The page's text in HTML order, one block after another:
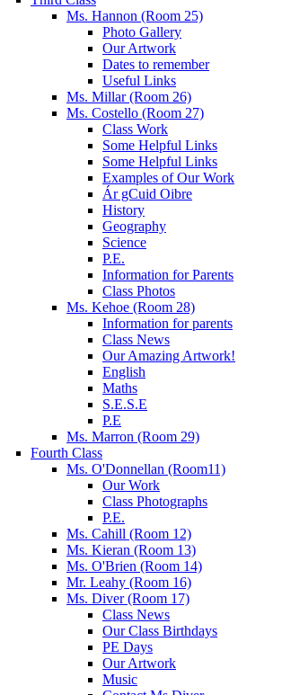
Ms. Hannon (Room 25)
Photo Gallery
Our Artwork
Dates to remember
Useful Links
Ms. Millar (Room 26)
Ms. Costello (Room 27)
Class Work
Some Helpful Links
Some Helpful Links
Examples of Our Work
Ár gCuid Oibre
History
Geography
Science
P.E.
Information for Parents
Class Photos
Ms. Kehoe (Room 28)
Information for parents
Class News
Our Amazing Artwork!
English
Maths
S.E.S.E
P.E
Ms. Marron (Room 29)
Fourth Class
Ms. O'Donnellan (Room11)
Our Work
Class Photographs
P.E.
Ms. Cahill (Room 12)
Ms. Kieran (Room 13)
Ms. O'Brien (Room 14)
Mr. Leahy (Room 16)
Ms. Diver (Room 17)
Class News
Our Class Birthdays
PE Days
Our Artwork
Music